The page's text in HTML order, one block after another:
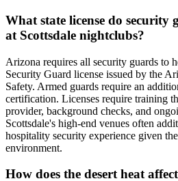
What state license do security
at Scottsdale nightclubs?
Arizona requires all security guards to
Security Guard license issued by the
Safety. Armed guards require an
certification. Licenses require training
provider, background checks, and
Scottsdale's high-end venues often
hospitality security experience given
environment.
How does the desert heat